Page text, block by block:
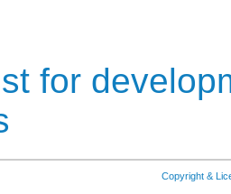
for
Copyright &